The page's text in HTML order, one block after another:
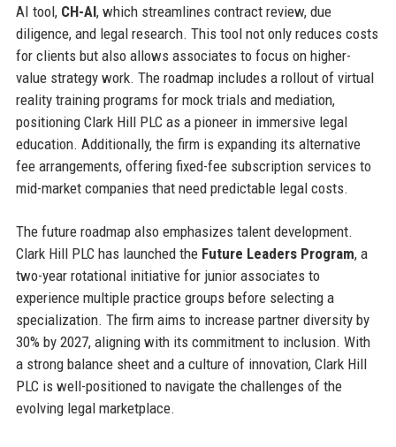
AI tool, CH-AI, which streamlines contract review, due
diligence, and legal research. This tool not only reduces costs
for clients but also allows associates to focus on higher-
value strategy work. The roadmap includes a rollout of virtual
reality training programs for mock trials and mediation,
positioning Clark Hill PLC as a pioneer in immersive legal
education. Additionally, the firm is expanding its alternative
fee arrangements, offering fixed-fee subscription services to
mid-market companies that need predictable legal costs.
The future roadmap also emphasizes talent development.
Clark Hill PLC has launched the Future Leaders Program, a
two-year rotational initiative for junior associates to
experience multiple practice groups before selecting a
specialization. The firm aims to increase partner diversity by
30% by 2027, aligning with its commitment to inclusion. With
a strong balance sheet and a culture of innovation, Clark Hill
PLC is well-positioned to navigate the challenges of the
evolving legal marketplace.